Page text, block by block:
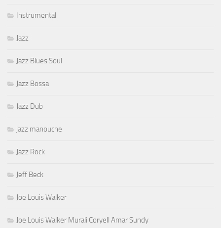
Instrumental
Jazz
Jazz Blues Soul
Jazz Bossa
Jazz Dub
jazz manouche
Jazz Rock
Jeff Beck
Joe Louis Walker
Joe Louis Walker Murali Coryell Amar Sundy